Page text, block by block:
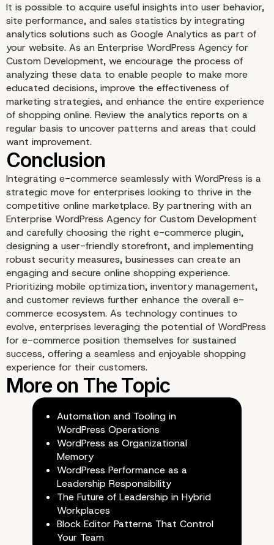
8) Enable Product
and Ratings
9) Implement Robust
Security Measures
It is possible to acquire useful insights into user behavior,
site performance, and sales statistics by integrating
analytics solutions such as Google Analytics as part of
your website. As an Enterprise WordPress Agency for
Custom Development, we encourage the process of
analyzing these data to enable people to make more
educated decisions, improve the effectiveness of
marketing strategies, and enhance the entire experience
of shopping online. Review the analytics reports on a
regular basis to uncover patterns and areas that could
want improvement.
Integrating e-commerce seamlessly with WordPress is a
strategic move for enterprises looking to thrive in the
competitive online marketplace. By partnering with an
Enterprise WordPress Agency for Custom Development
and carefully choosing the right e-commerce plugin,
designing a user-friendly storefront, and implementing
robust security measures, businesses can create an
engaging and secure online shopping experience.
Prioritizing mobile optimization, inventory management,
and customer reviews further enhance the overall e-
commerce ecosystem. As technology continues to
evolve, enterprises leveraging the potential of WordPress
for e-commerce position themselves for sustained
success, offering a seamless and enjoyable shopping
experience for their customers.
Automation and Tooling in
WordPress Operations
WordPress as Organizational
Memory
WordPress Performance as a
Leadership Responsibility
The Future of Leadership in Hybrid
Workplaces
Block Editor Patterns That Control
Your Team